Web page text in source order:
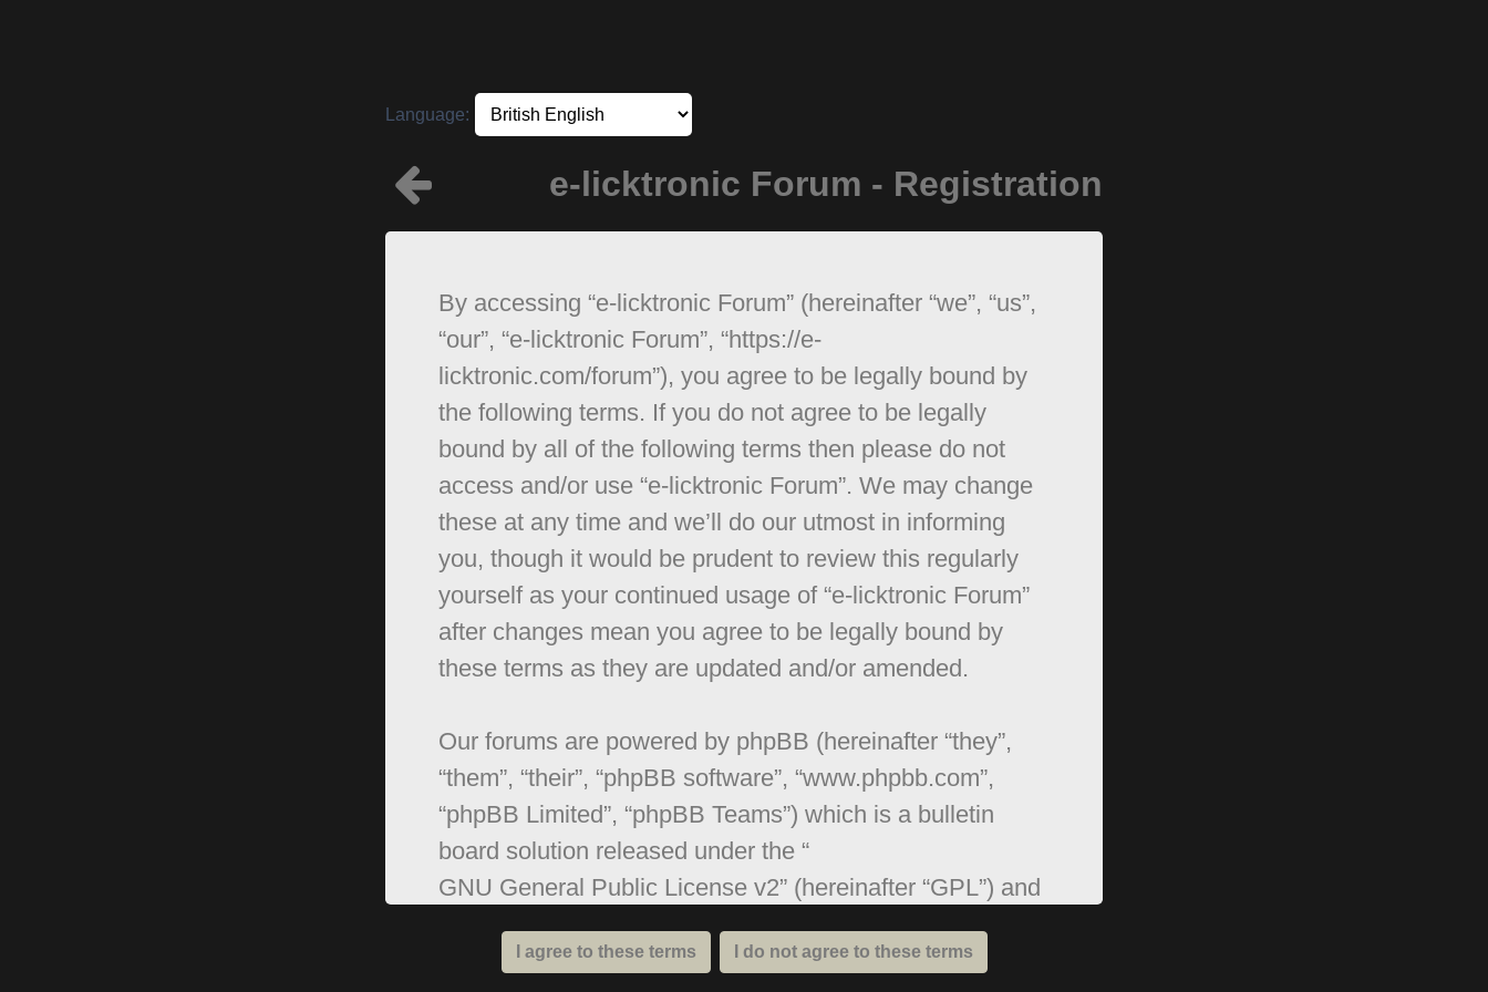
Language:
e-licktronic Forum - Registration
By accessing “e-licktronic Forum” (hereinafter “we”, “us”,
“our”, “e-licktronic Forum”, “https://e-
licktronic.com/forum”), you agree to be legally bound by
the following terms. If you do not agree to be legally
bound by all of the following terms then please do not
access and/or use “e-licktronic Forum”. We may change
these at any time and we’ll do our utmost in informing
you, though it would be prudent to review this regularly
yourself as your continued usage of “e-licktronic Forum”
after changes mean you agree to be legally bound by
these terms as they are updated and/or amended.
Our forums are powered by phpBB (hereinafter “they”,
“them”, “their”, “phpBB software”, “www.phpbb.com”,
“phpBB Limited”, “phpBB Teams”) which is a bulletin
board solution released under the “
GNU General Public License v2” (hereinafter “GPL”) and
can be downloaded fromwww.phpbb.com. The phpBB
software only facilitates internet based discussions;